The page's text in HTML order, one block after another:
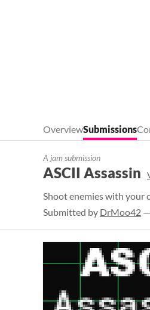
OverviewSubmissions
A jam submission
ASCII Assassin
Shoot enemies with your
Submitted by DrMoo42